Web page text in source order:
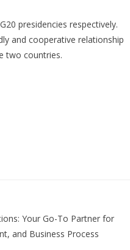
presidencies respectively.
and cooperative relationship
two countries.
Your Go-To Partner for
and Business Process